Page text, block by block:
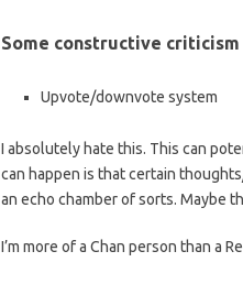
Some constructive criticism
Upvote/downvote system
I absolutely hate this. This can
can happen is that certain
an echo chamber of sorts. Maybe
I’m more of a Chan person than a